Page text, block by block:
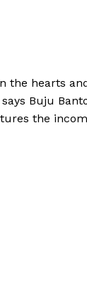
the hearts
Buju
the